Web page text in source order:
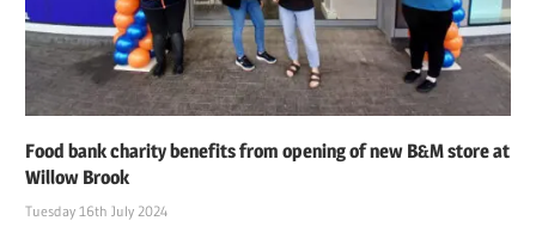
Food bank charity benefits from opening of new B&M store at
Willow Brook
Tuesday 16th July 2024